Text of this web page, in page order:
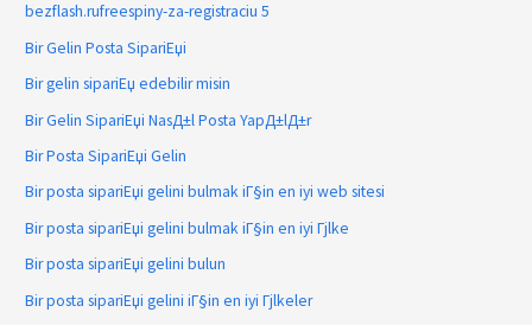
bezflash.rufreespiny-za-registraciu 5
Bir Gelin Posta SipariЕџi
Bir gelin sipariЕџ edebilir misin
Bir Gelin SipariЕџi NasД±l Posta YapД±lД±r
Bir Posta SipariЕџi Gelin
Bir posta sipariЕџi gelini bulmak iГ§in en iyi web sitesi
Bir posta sipariЕџi gelini bulmak iГ§in en iyi Гјlke
Bir posta sipariЕџi gelini bulun
Bir posta sipariЕџi gelini iГ§in en iyi Гјlkeler